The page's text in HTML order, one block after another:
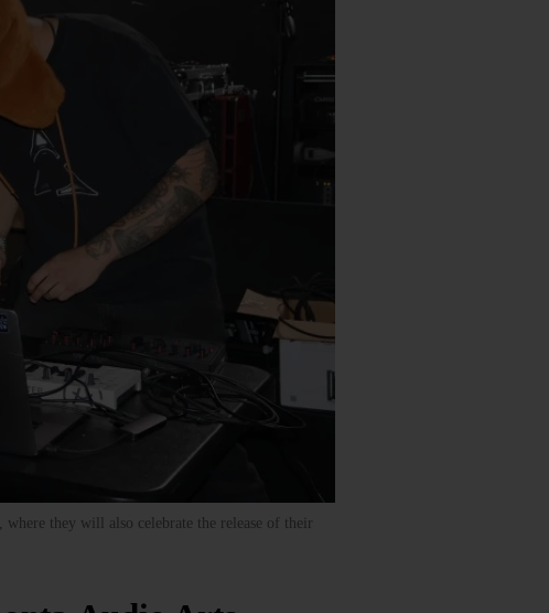
they will also celebrate the release of their